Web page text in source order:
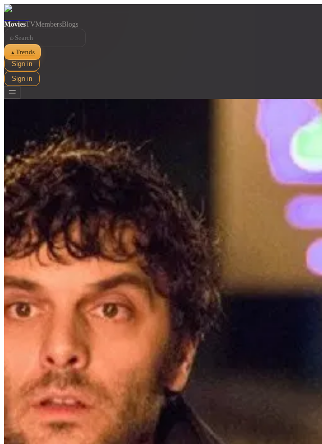
MoviesTVMembersBlogs
⌕
▲ Trends
Sign in
Sign in